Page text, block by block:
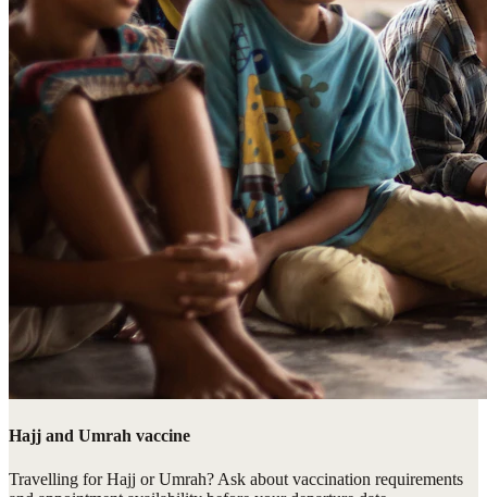
Hajj and Umrah vaccine
Travelling for Hajj or Umrah? Ask about vaccination requirements